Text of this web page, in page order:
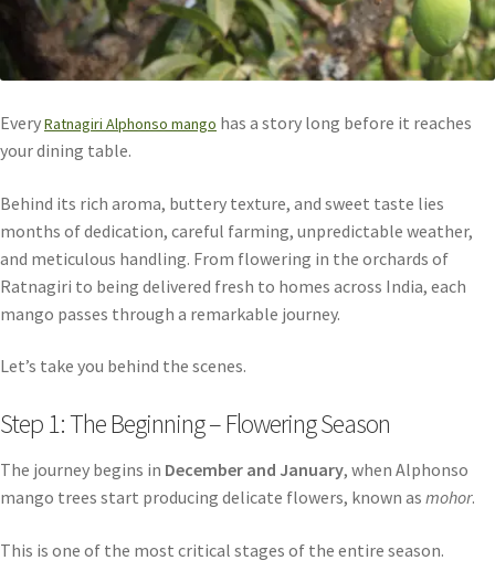
EveryRatnagiri Alphonso mango has a story long before it reaches
your dining table.
Behind its rich aroma, buttery texture, and sweet taste lies
months of dedication, careful farming, unpredictable weather,
and meticulous handling. From flowering in the orchards of
Ratnagiri to being delivered fresh to homes across India, each
mango passes through a remarkable journey.
Let’s take you behind the scenes.
Step 1: The Beginning – Flowering Season
The journey begins in December and January, when Alphonso
mango trees start producing delicate flowers, known as mohor.
This is one of the most critical stages of the entire season.